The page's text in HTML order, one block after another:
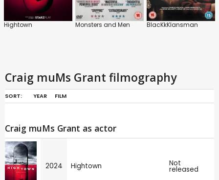
Hightown Monsters and Men BlacKkKlansman
Craig muMs Grant filmography
SORT: YEAR FILM
Craig muMs Grant as actor
2024 Hightown Not
released